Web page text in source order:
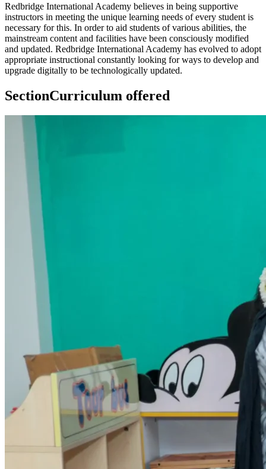
Redbridge International Academy believes in being supportive
instructors in meeting the unique learning needs of every student is
necessary for this. In order to aid students of various abilities, the
mainstream content and facilities have been consciously modified
and updated. Redbridge International Academy has evolved to adopt
appropriate instructional constantly looking for ways to develop and
upgrade digitally to be technologically updated.
SectionCurriculum offered